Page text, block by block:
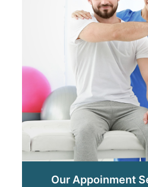
Our Appoinment